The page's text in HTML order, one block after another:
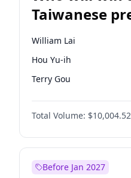
Taiwanese
election?
William Lai
Hou Yu-ih
Terry Gou
Total Volume: $10,004.52
Before Jan 2027